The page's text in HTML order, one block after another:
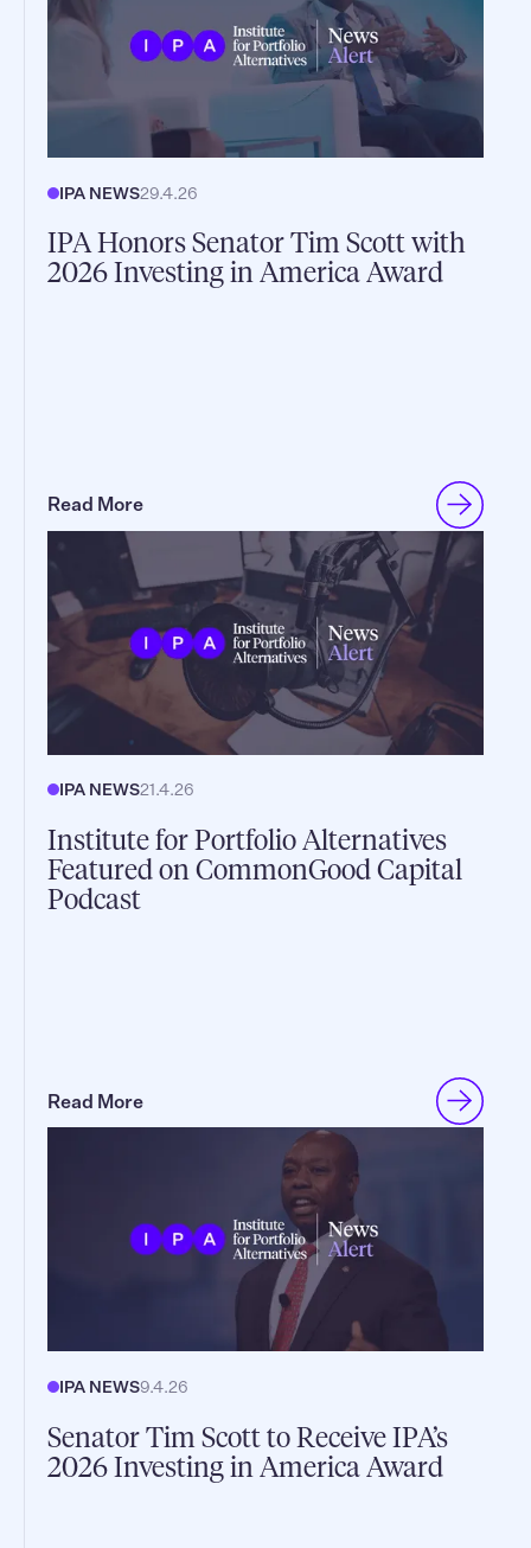
IPA NEWS29.4.26
IPA Honors Senator Tim Scott with
2026 Investing in America Award
Read More
IPA NEWS21.4.26
Institute for Portfolio Alternatives
Featured on CommonGood Capital
Podcast
Read More
IPA NEWS9.4.26
Senator Tim Scott to Receive IPA’s
2026 Investing in America Award